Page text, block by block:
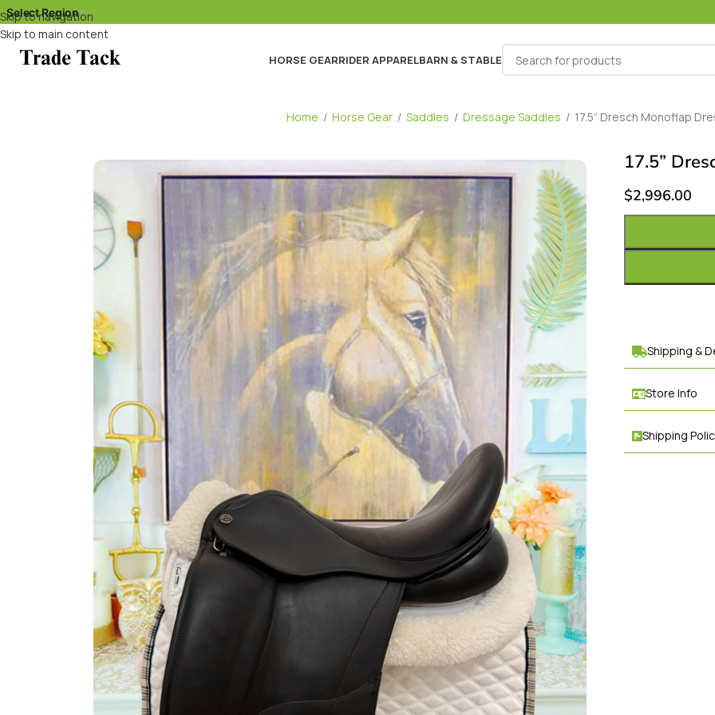
Skip to navigation
Skip to main content
Select Region▾
HORSE GEARRIDER APPARELBARN & STABLE
Home / Horse Gear / Saddles / Dressage Saddles / 17.5” Dresch Monoflap
17.5”
$2,996.00
Shipping &
Store Info
Shipping